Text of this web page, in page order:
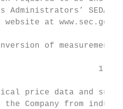
Administrators’
website at www.sec.gov.
of
1
price data and
the Company from